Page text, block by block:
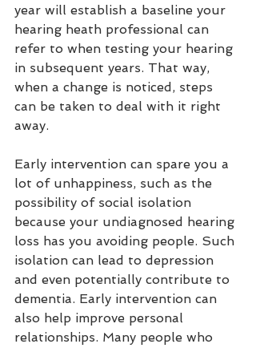
year will establish a baseline your
hearing heath professional can
refer to when testing your hearing
in subsequent years. That way,
when a change is noticed, steps
can be taken to deal with it right
away.
Early intervention can spare you a
lot of unhappiness, such as the
possibility of social isolation
because your undiagnosed hearing
loss has you avoiding people. Such
isolation can lead to depression
and even potentially contribute to
dementia. Early intervention can
also help improve personal
relationships. Many people who